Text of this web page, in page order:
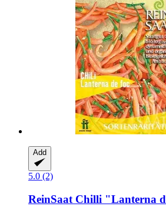
Add
5.0 (2)
ReinSaat Chilli "Lanterna